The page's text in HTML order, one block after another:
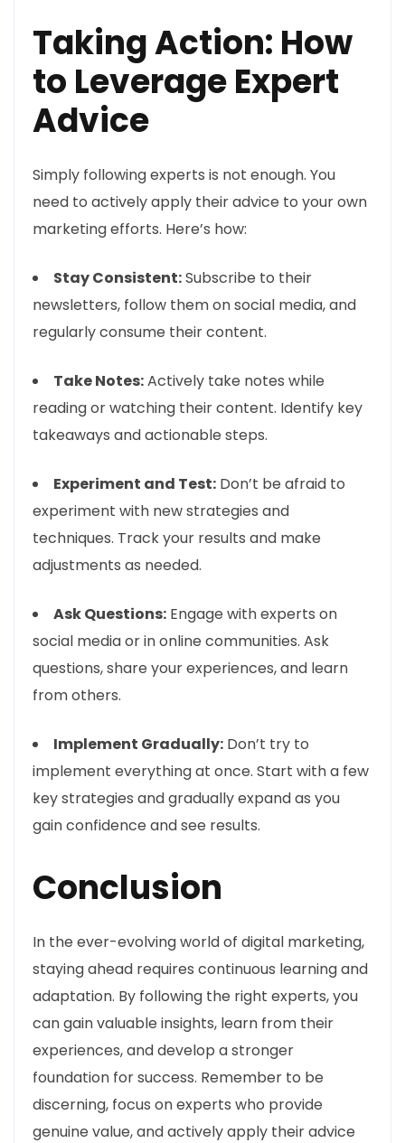
Taking Action: How
to Leverage Expert
Advice
Simply following experts is not enough. You
need to actively apply their advice to your own
marketing efforts. Here’s how:
Stay Consistent:Subscribe to their
newsletters, follow them on social media, and
regularly consume their content.
Take Notes:Actively take notes while
reading or watching their content. Identify key
takeaways and actionable steps.
Experiment and Test: Don’t be afraid to
experiment with new strategies and
techniques. Track your results and make
adjustments as needed.
Ask Questions: Engage with experts on
social media or in online communities. Ask
questions, share your experiences, and learn
from others.
Implement Gradually: Don’t try to
implement everything at once. Start with a few
key strategies and gradually expand as you
gain confidence and see results.
Conclusion
In the ever-evolving world of digital marketing,
staying ahead requires continuous learning and
adaptation. By following the right experts, you
can gain valuable insights, learn from their
experiences, and develop a stronger
foundation for success. Remember to be
discerning, focus on experts who provide
genuine value, and actively apply their advice